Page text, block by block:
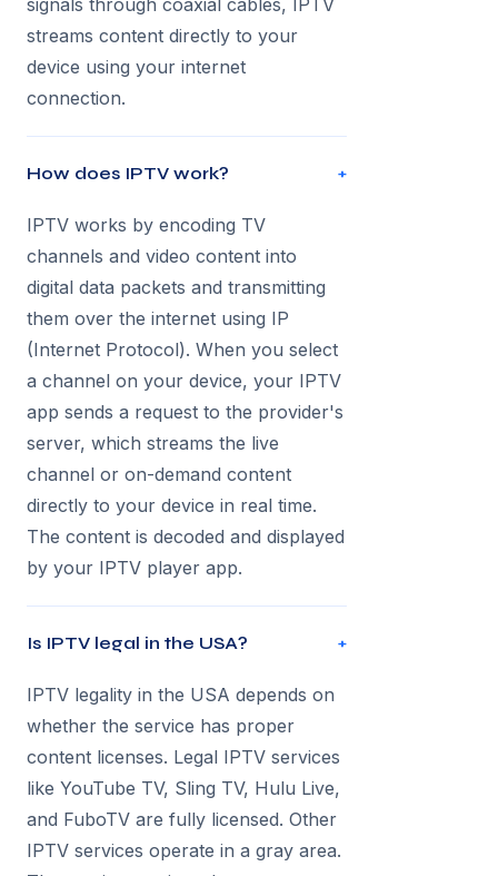
signals through coaxial cables, IPTV
streams content directly to your
device using your internet
connection.
How does IPTV work? +
IPTV works by encoding TV
channels and video content into
digital data packets and transmitting
them over the internet using IP
(Internet Protocol). When you select
a channel on your device, your IPTV
app sends a request to the provider's
server, which streams the live
channel or on-demand content
directly to your device in real time.
The content is decoded and displayed
by your IPTV player app.
Is IPTV legal in the USA? +
IPTV legality in the USA depends on
whether the service has proper
content licenses. Legal IPTV services
like YouTube TV, Sling TV, Hulu Live,
and FuboTV are fully licensed. Other
IPTV services operate in a gray area.